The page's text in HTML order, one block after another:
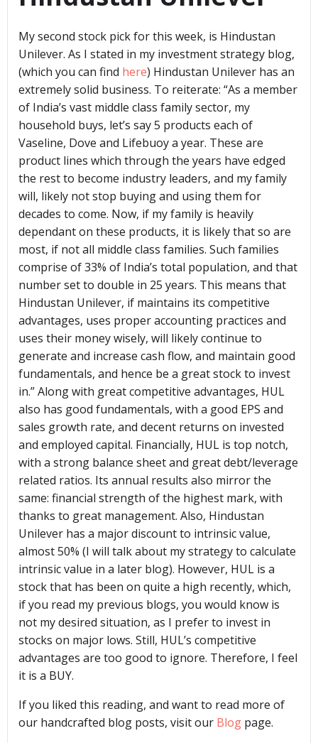
My second stock pick for this week, is Hindustan
Unilever. As I stated in my investment strategy blog,
(which you can find here) Hindustan Unilever has an
extremely solid business. To reiterate: “As a member
of India’s vast middle class family sector, my
household buys, let’s say 5 products each of
Vaseline, Dove and Lifebuoy a year. These are
product lines which through the years have edged
the rest to become industry leaders, and my family
will, likely not stop buying and using them for
decades to come. Now, if my family is heavily
dependant on these products, it is likely that so are
most, if not all middle class families. Such families
comprise of 33% of India’s total population, and that
number set to double in 25 years. This means that
Hindustan Unilever, if maintains its competitive
advantages, uses proper accounting practices and
uses their money wisely, will likely continue to
generate and increase cash flow, and maintain good
fundamentals, and hence be a great stock to invest
in.” Along with great competitive advantages, HUL
also has good fundamentals, with a good EPS and
sales growth rate, and decent returns on invested
and employed capital. Financially, HUL is top notch,
with a strong balance sheet and great debt/leverage
related ratios. Its annual results also mirror the
same: financial strength of the highest mark, with
thanks to great management. Also, Hindustan
Unilever has a major discount to intrinsic value,
almost 50% (I will talk about my strategy to calculate
intrinsic value in a later blog). However, HUL is a
stock that has been on quite a high recently, which,
if you read my previous blogs, you would know is
not my desired situation, as I prefer to invest in
stocks on major lows. Still, HUL’s competitive
advantages are too good to ignore. Therefore, I feel
it is a BUY.
If you liked this reading, and want to read more of
our handcrafted blog posts, visit our Blog page.